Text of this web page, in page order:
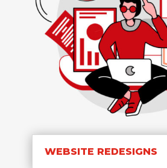
WEBSITE REDESIGNS